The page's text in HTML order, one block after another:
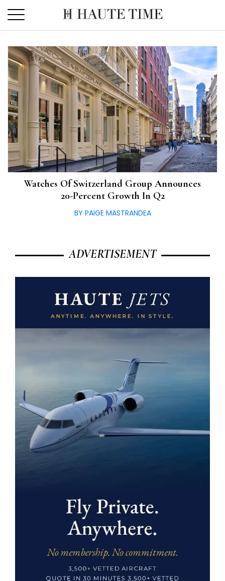
the
Watches Of Switzerland Group Announces
20-Percent Growth In Q2
BY PAIGE MASTRANDEA
ADVERTISEMENT